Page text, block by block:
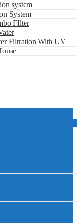
system
System
FIlter
Filtration With UV